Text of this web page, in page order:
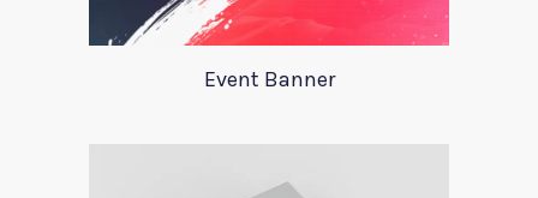
Event Banner